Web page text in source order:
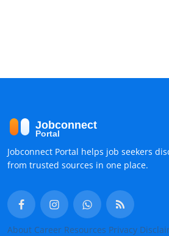
Jobconnect Portal helps job seekers
from trusted sources in one place.
About Career Resources Privacy